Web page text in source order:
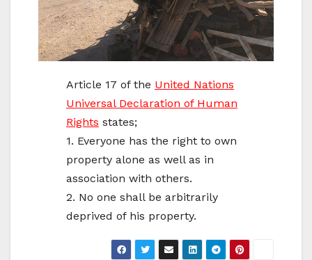
Article 17 of the United Nations
Universal Declaration of Human
Rights states;
1. Everyone has the right to own
property alone as well as in
association with others.
2. No one shall be arbitrarily
deprived of his property.